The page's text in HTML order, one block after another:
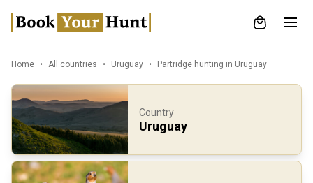
Home All countries Uruguay Partridge hunting in Uruguay
Country
Uruguay